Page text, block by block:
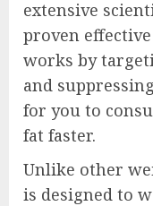
extensive
proven
works by
and
for you to
fat faster.
Unlike other
is designed to